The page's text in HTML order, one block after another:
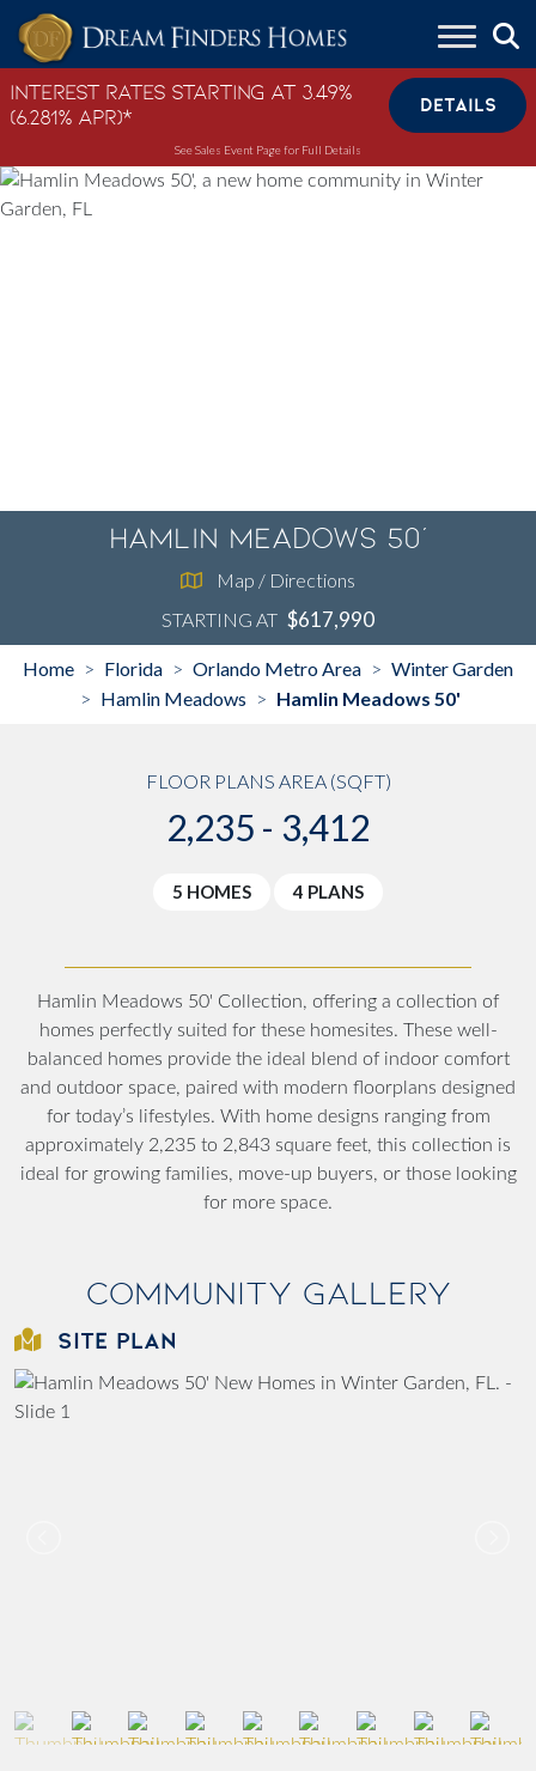
Skip to content
Interest Rates Starting at 3.49%
(6.281% APR)*
DETAILS
See Sales Event Page for Full Details
Hamlin Meadows 50'
Map / Directions
STARTING AT $617,990
Home > Florida > Orlando Metro Area > Winter Garden
> Hamlin Meadows > Hamlin Meadows 50'
FLOOR PLANS AREA (SQFT)
2,235 - 3,412
5 HOMES 4 PLANS
Hamlin Meadows 50' Collection, offering a collection of
homes perfectly suited for these homesites. These well-
balanced homes provide the ideal blend of indoor comfort
and outdoor space, paired with modern floorplans designed
for today’s lifestyles. With home designs ranging from
approximately 2,235 to 2,843 square feet, this collection is
ideal for growing families, move-up buyers, or those looking
for more space.
Community Gallery
SITE PLAN